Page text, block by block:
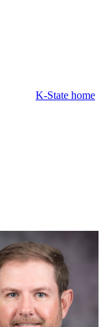
K-State home